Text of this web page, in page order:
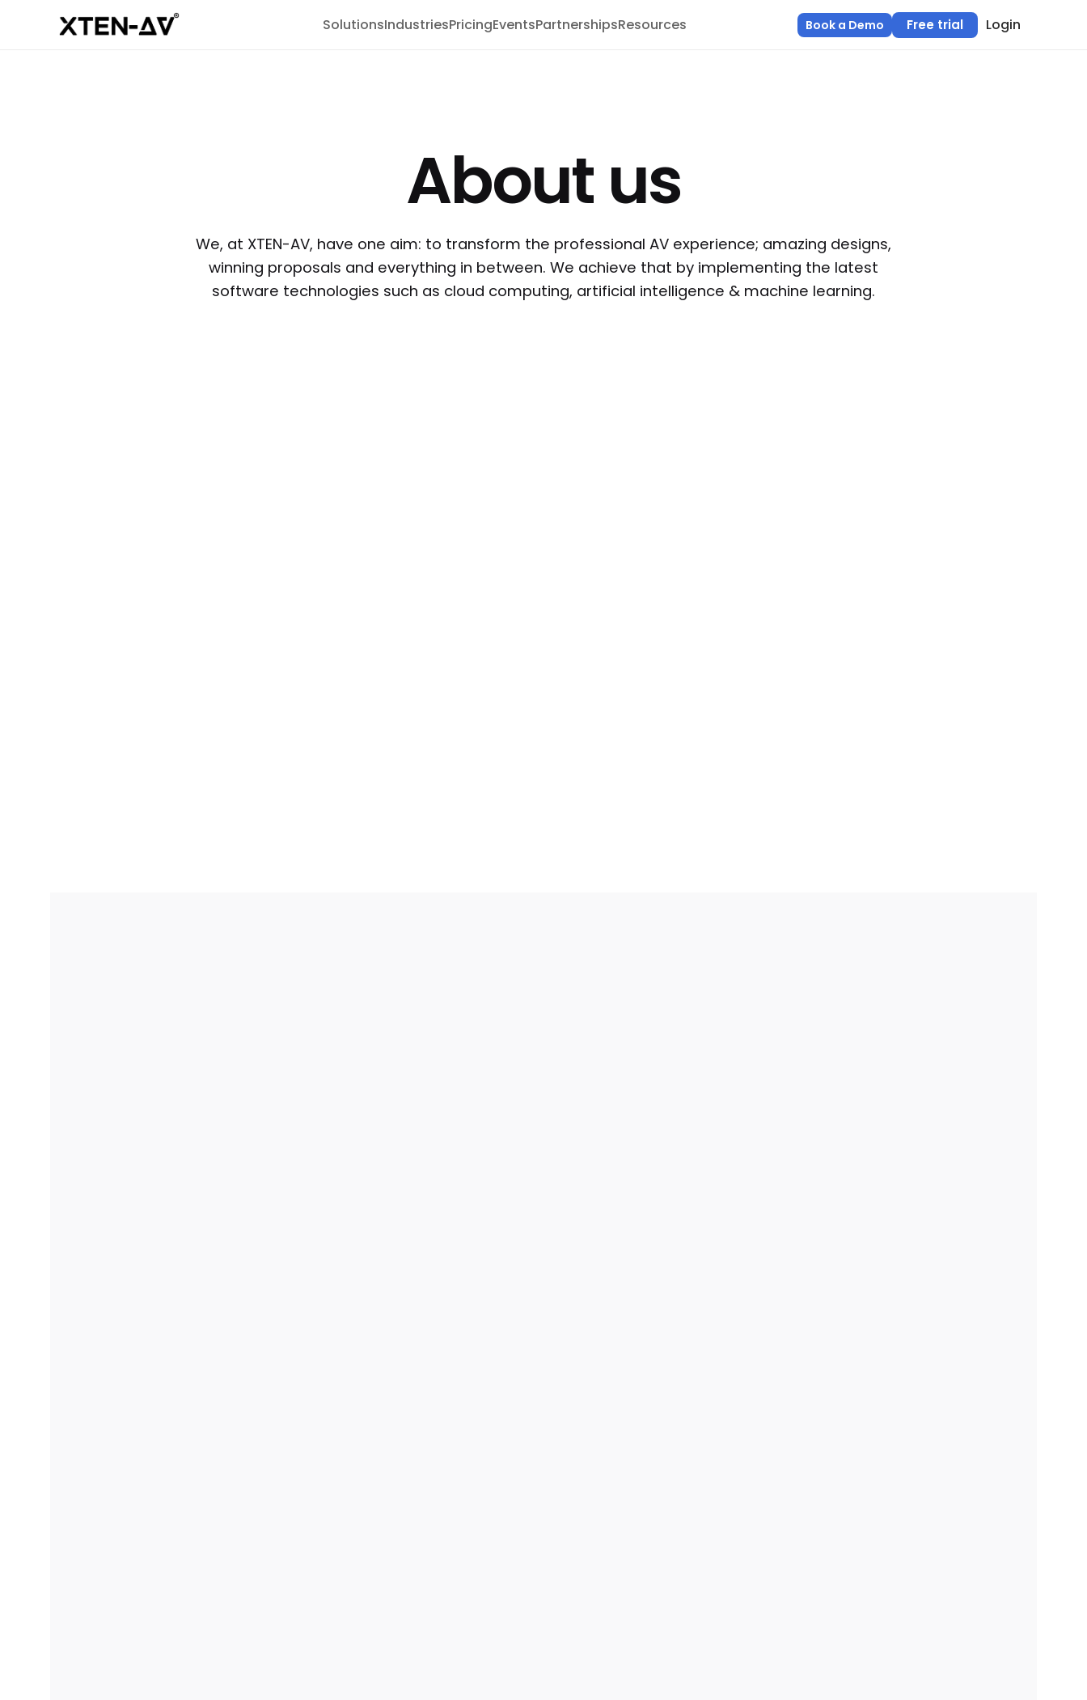
SolutionsIndustriesPricingEventsPartnershipsResources Book a Demo Free trial Login
About us
We, at XTEN-AV, have one aim: to transform the professional AV experience; amazing designs,
winning proposals and everything in between. We achieve that by implementing the latest
software technologies such as cloud computing, artificial intelligence & machine learning.